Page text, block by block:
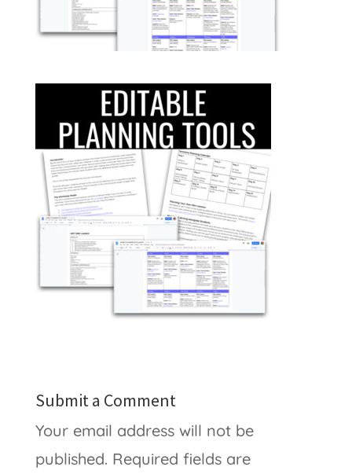
Submit a Comment
Your email address will not be
published. Required fields are